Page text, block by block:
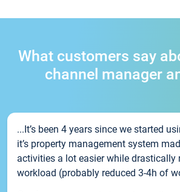
What customers say
channel manager
...It’s been 4 years since we started
it’s property management system
activities a lot easier while drastically
workload (probably reduced 3-4h of